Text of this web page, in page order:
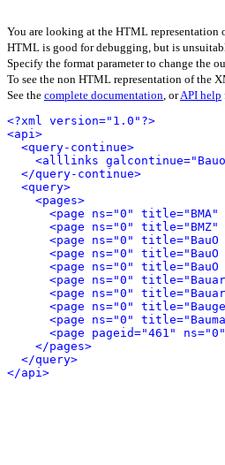
You are looking at the HTML representation
HTML is good for debugging, but is
Specify the format parameter to change the
To see the non HTML representation of the
See the complete documentation, orAPI help
<?xml version="1.0"?>
<api>
<query-continue>
<alllinks
</query-continue>
<query>
<pages>
<page ns="0"
<page ns="0"
<page ns="0"
<page ns="0"
<page ns="0" title="BauO
<page ns="0"
<page ns="0"
<page ns="0"
<page ns="0"
<page pageid="461"
</pages>
</query>
</api>